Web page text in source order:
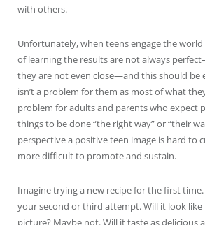
with others.
Unfortunately, when teens engage the
of learning the results are not always
they are not even close—and this should be
isn’t a problem for them as most of what
problem for adults and parents who expect
things to be done “the right way” or “their
perspective a positive teen image is hard to
more difficult to promote and sustain.
Imagine trying a new recipe for the first
your second or third attempt. Will it look
picture? Maybe not. Will it taste as delicious